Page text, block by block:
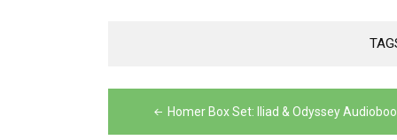
PostHomer Box Set: Iliad & Odyssey